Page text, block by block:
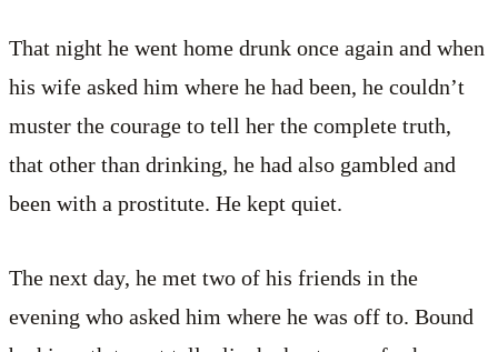
That night he went home drunk once again and when
his wife asked him where he had been, he couldn’t
muster the courage to tell her the complete truth,
that other than drinking, he had also gambled and
been with a prostitute. He kept quiet.
The next day, he met two of his friends in the
evening who asked him where he was off to. Bound